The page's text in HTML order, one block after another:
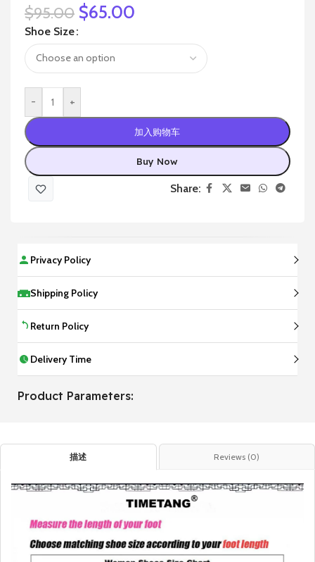
$95.00 $65.00
Shoe Size
- +
加入购物车
Buy Now
Share:
Privacy Policy
Shipping Policy
Return Policy
Delivery Time
Product Parameters:
描述 Reviews (0)